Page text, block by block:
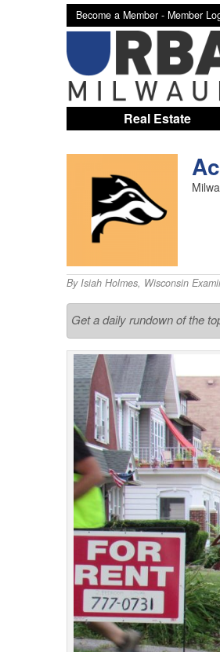
Become a Member - Member
Real Estate
By Isiah Holmes, Wisconsin
Get a daily rundown of the